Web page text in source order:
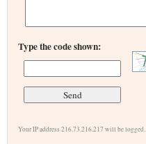
Type the code shown:
Your IP address 216.73.216.217 will be logged.